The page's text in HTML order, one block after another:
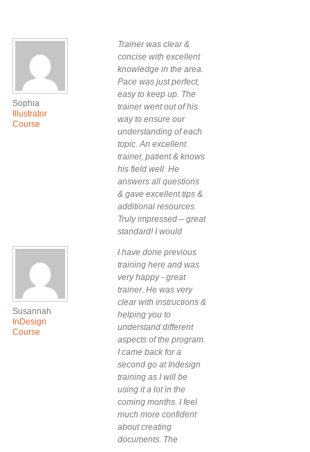
Sophia
Illustrator
Course
Trainer was clear &
concise with excellent
knowledge in the area.
Pace was just perfect,
easy to keep up. The
trainer went out of his
way to ensure our
understanding of each
topic. An excellent
trainer, patient & knows
his field well. He
answers all questions
& gave excellent tips &
additional resources.
Truly impressed – great
standard! I would
course with Design
Workshop Sydney.
Susannah
InDesign
Course
I have done previous
training here and was
very happy - great
trainer. He was very
clear with instructions &
helping you to
understand different
aspects of the program.
I came back for a
second go at Indesign
training as I will be
using it a lot in the
coming months. I feel
much more confident
about creating
documents. The